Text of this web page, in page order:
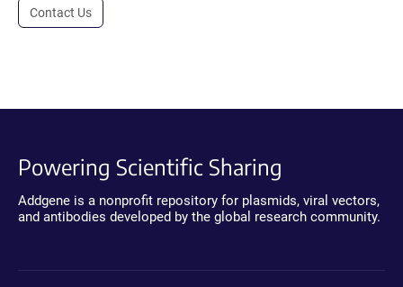
Contact Us
Powering Scientific Sharing
Addgene is a nonprofit repository for plasmids, viral vectors,
and antibodies developed by the global research community.